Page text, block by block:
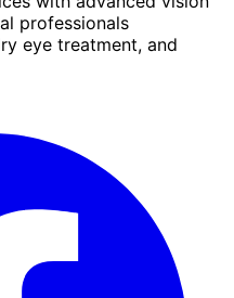
professionals
eye treatment, and